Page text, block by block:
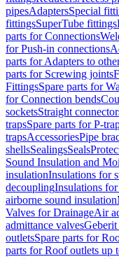
pipesAdaptersSpecial
fittingsSuperTube fittings
parts for Connections
for Push-in connections
parts for Adapters to
parts for Screwing joints
FittingsSpare parts for
for Connection bends
socketsStraight
trapsSpare parts for P-
trapsAccessoriesPipe
shellsSealingsSeals
Sound Insulation and
insulationInsulations for
decouplingInsulations
airborne sound insulation
Valves for DrainageAir
admittance valves
outletsSpare parts for
parts for Roof outlets up